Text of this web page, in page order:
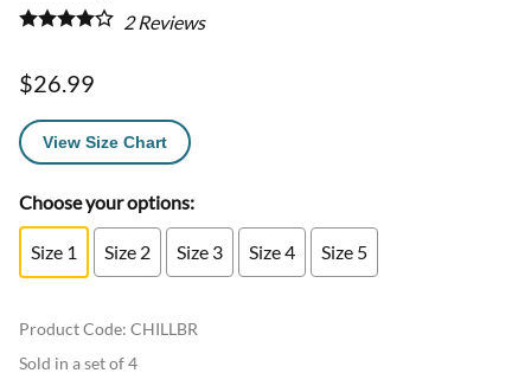
2Reviews
$26.99
View Size Chart
Choose your options:
Size 1 Size 2 Size 3 Size 4 Size 5
Product Code: CHILLBR
Sold in a set of 4